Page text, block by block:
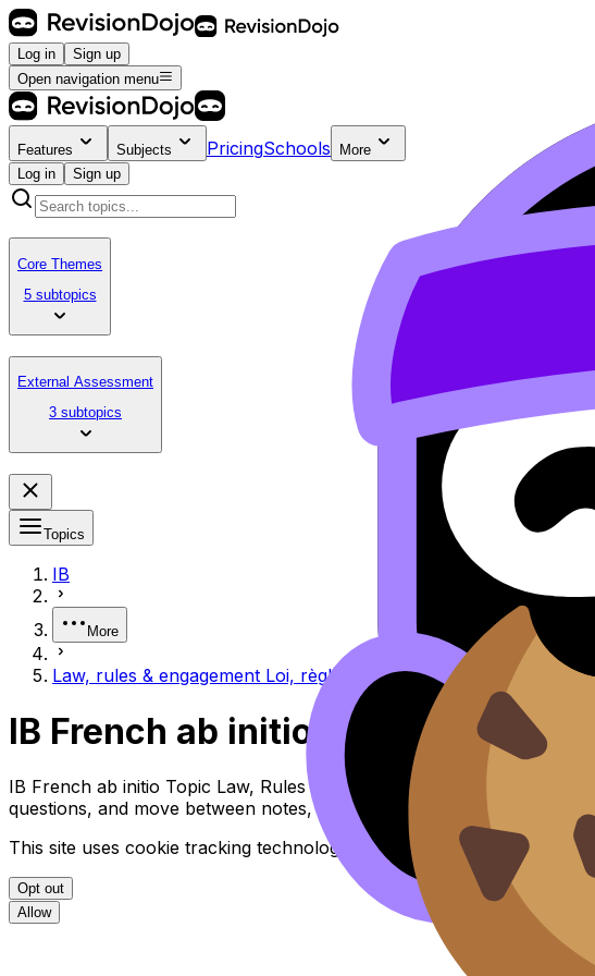
Log in
Sign up
Open navigation menu
Features Subjects PricingSchools
More
Log in
Sign up
Core Themes
5 subtopics
External Assessment
3 subtopics
Topics
IB
More
Law, rules & engagement Loi, règles et engagement
IB French ab initio Law, Rules &
IB French ab initio Topic Law, Rules & Engagement Loi, Règles Et
questions, and move between notes, videos, flashcards, and lessons
This site uses cookie tracking technologies. Learn more in our
Cookie
Opt out
Allow